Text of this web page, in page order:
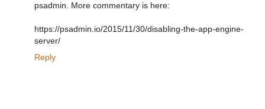
psadmin. More commentary is here:
https://psadmin.io/2015/11/30/disabling-the-app-engine-
server/
Reply